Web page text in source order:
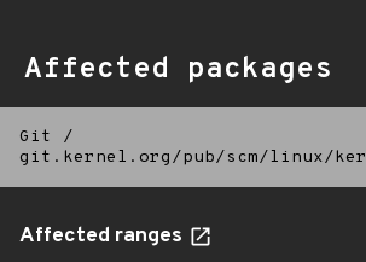
Affected packages
Git
/
git.kernel.org/pub/scm/linux/
Affected ranges